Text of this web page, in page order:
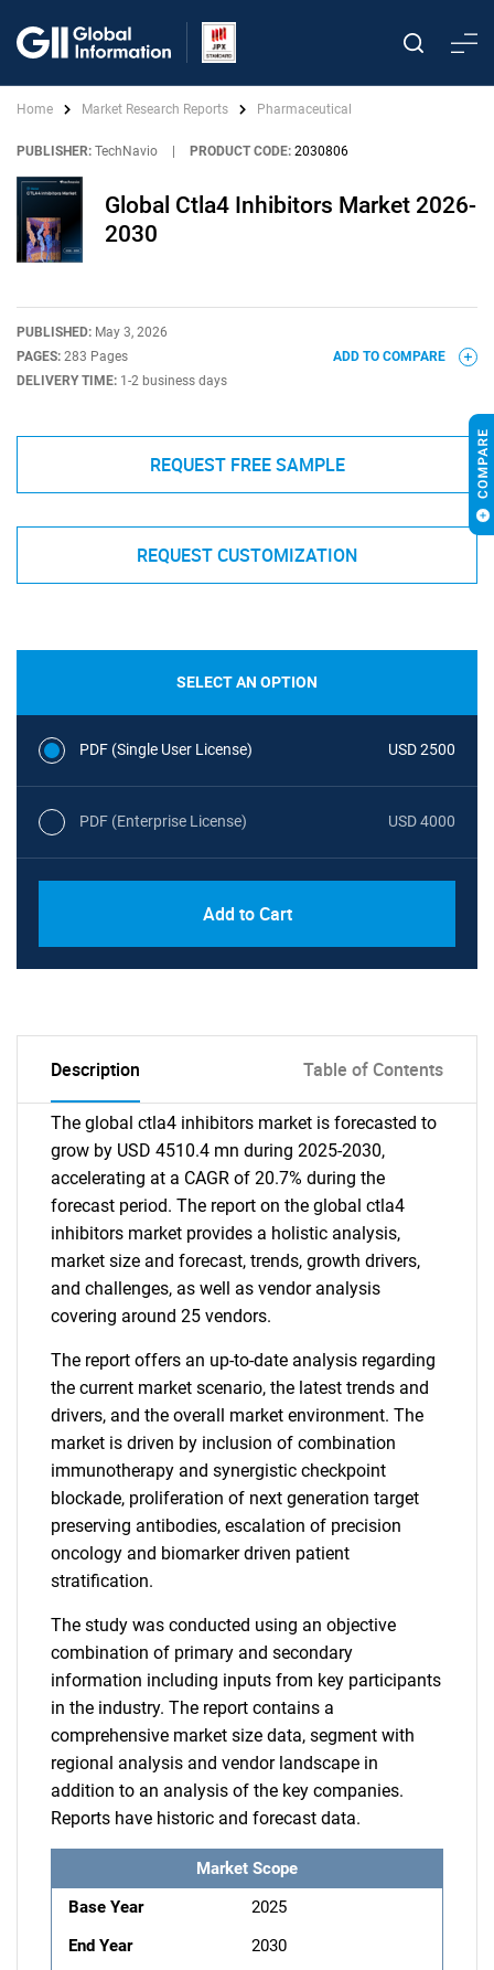
Home Market Research Reports Pharmaceutical
PUBLISHER: TechNavio PRODUCT CODE: 2030806
Global Ctla4 Inhibitors Market 2026-
2030
PUBLISHED: May 3, 2026
PAGES: 283 Pages
DELIVERY TIME: 1-2 business days
ADD TO COMPARE
REQUEST FREE SAMPLE
REQUEST CUSTOMIZATION
SELECT AN OPTION
PDF (Single User License) USD 2500
PDF (Enterprise License) USD 4000
Add to Cart
Description Table of Contents
The global ctla4 inhibitors market is forecasted to
grow by USD 4510.4 mn during 2025-2030,
accelerating at a CAGR of 20.7% during the
forecast period. The report on the global ctla4
inhibitors market provides a holistic analysis,
market size and forecast, trends, growth drivers,
and challenges, as well as vendor analysis
covering around 25 vendors.
The report offers an up-to-date analysis regarding
the current market scenario, the latest trends and
drivers, and the overall market environment. The
market is driven by inclusion of combination
immunotherapy and synergistic checkpoint
blockade, proliferation of next generation target
preserving antibodies, escalation of precision
oncology and biomarker driven patient
stratification.
The study was conducted using an objective
combination of primary and secondary
information including inputs from key participants
in the industry. The report contains a
comprehensive market size data, segment with
regional analysis and vendor landscape in
addition to an analysis of the key companies.
Reports have historic and forecast data.
Market Scope
Base Year
2025
End Year
2030